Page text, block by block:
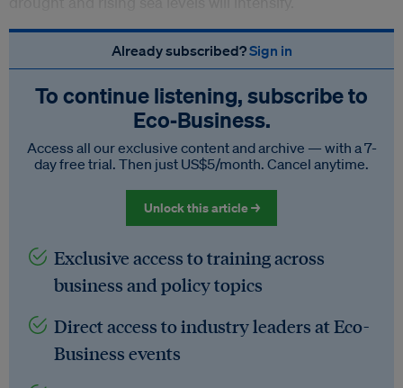
Already subscribed?Sign in
To continue listening, subscribe to
Eco‑Business.
Access all our exclusive content and archive — with a 7-
day free trial. Then just US$5/month. Cancel anytime.
Unlock this article →
Exclusive access to training across
business and policy topics
Direct access to industry leaders at Eco-
Business events